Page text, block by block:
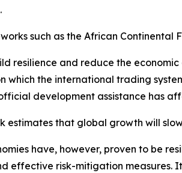
such as the African
resilience and reduce the
which the international trading
development assistance has
estimates that global growth will
have, however, proven to be
effective risk-mitigation measures.